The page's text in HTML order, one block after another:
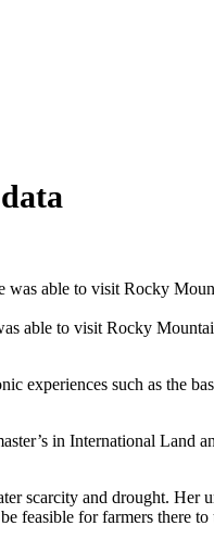
able to visit Rocky
experiences such as the
in International Land
scarcity and drought. Her
feasible for farmers there to